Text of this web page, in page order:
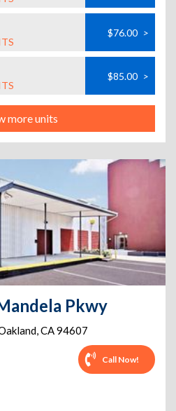
$76.00 >
$85.00 >
more units
Pkwy
,CA94607
Call Now!